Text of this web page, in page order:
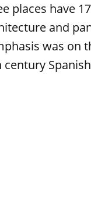
places have
and
was on